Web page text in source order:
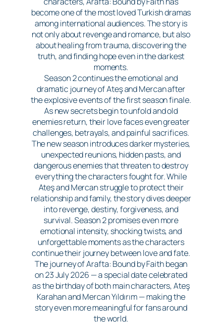
become one of the most loved Turkish dramas
among international audiences. The story is
not only about revenge and romance, but also
about healing from trauma, discovering the
truth, and finding hope even in the darkest
moments.
Season 2 continues the emotional and
dramatic journey of Ateş and Mercan after
the explosive events of the first season finale.
As new secrets begin to unfold and old
enemies return, their love faces even greater
challenges, betrayals, and painful sacrifices.
The new season introduces darker mysteries,
unexpected reunions, hidden pasts, and
dangerous enemies that threaten to destroy
everything the characters fought for. While
Ateş and Mercan struggle to protect their
relationship and family, the story dives deeper
into revenge, destiny, forgiveness, and
survival. Season 2 promises even more
emotional intensity, shocking twists, and
unforgettable moments as the characters
continue their journey between love and fate.
The journey of Arafta: Bound by Faith began
on 23 July 2026 — a special date celebrated
as the birthday of both main characters, Ateş
Karahan and Mercan Yıldırım — making the
story even more meaningful for fans around
the world.